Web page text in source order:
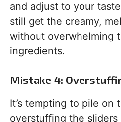
and adjust to your
still get the creamy,
without overwhelming
ingredients.
Mistake 4:
It’s tempting to pile on
overstuffing the sliders